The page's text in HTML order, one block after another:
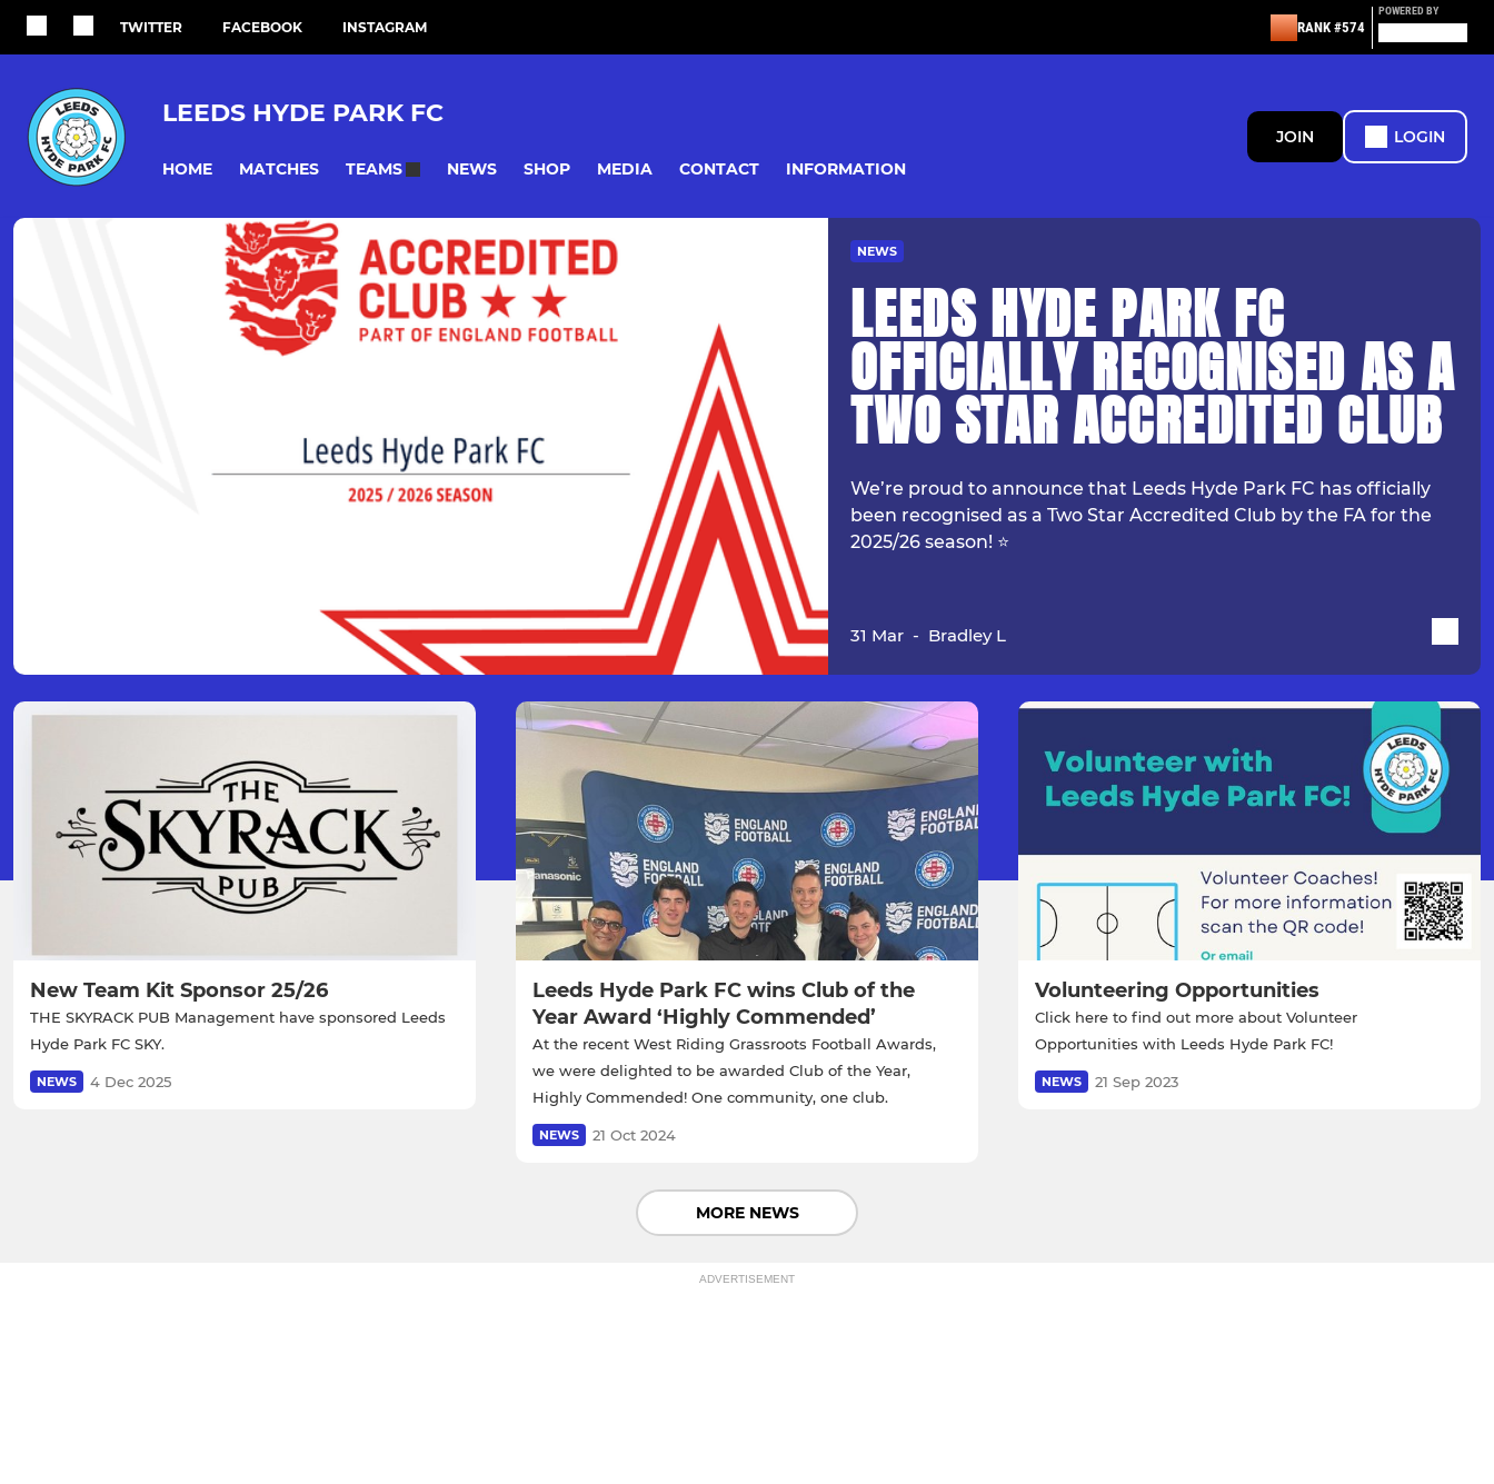
TWITTER FACEBOOK INSTAGRAM RANK #574
POWERED BY
LEEDS HYDE PARK FC
HOME MATCHES TEAMS NEWS SHOP MEDIA CONTACT INFORMATION
JOIN LOGIN
NEWS
LEEDS HYDE PARK FC
OFFICIALLY RECOGNISED AS A
TWO STAR ACCREDITED CLUB
We’re proud to announce that Leeds Hyde Park FC has officially
been recognised as a Two Star Accredited Club by the FA for the
2025/26 season! ⭐
31 Mar - Bradley L
New Team Kit Sponsor 25/26
THE SKYRACK PUB Management have sponsored Leeds
Hyde Park FC SKY.
NEWS 4 Dec 2025
Leeds Hyde Park FC wins Club of the
Year Award ‘Highly Commended’
At the recent West Riding Grassroots Football Awards,
we were delighted to be awarded Club of the Year,
Highly Commended! One community, one club.
NEWS 21 Oct 2024
Volunteering Opportunities
Click here to find out more about Volunteer
Opportunities with Leeds Hyde Park FC!
NEWS 21 Sep 2023
MORE NEWS
ADVERTISEMENT